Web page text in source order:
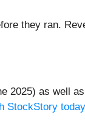
they ran.
2025) as well
StockStory today